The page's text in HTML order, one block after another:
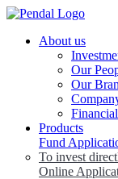
About us
Our
Our
Products
Fund
To invest
Online